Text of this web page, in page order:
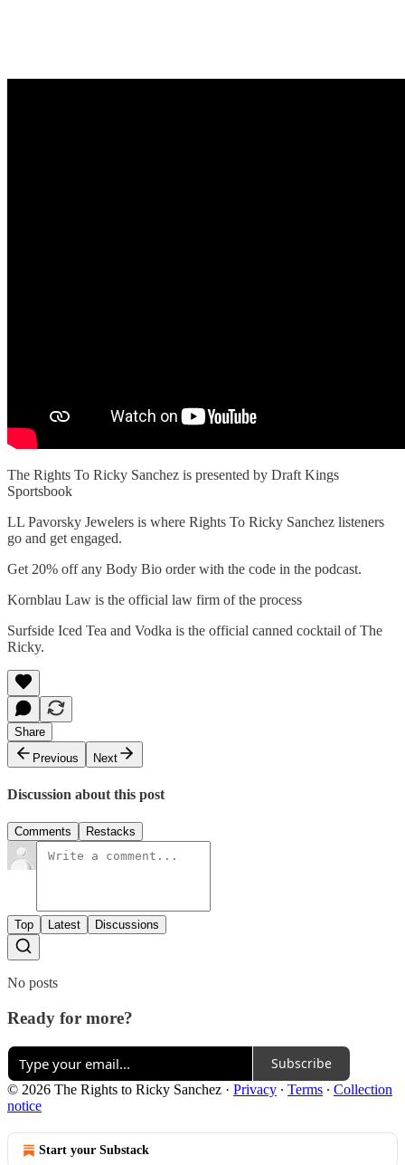
The Rights To Ricky Sanchez is presented by Draft Kings
Sportsbook
LL Pavorsky Jewelers is where Rights To Ricky Sanchez listeners
go and get engaged.
Get 20% off any Body Bio order with the code in the podcast.
Kornblau Law is the official law firm of the process
Surfside Iced Tea and Vodka is the official canned cocktail of The
Ricky.
Share
Previous
Next
Discussion about this post
Comments Restacks
Top Latest Discussions
No posts
Ready for more?
Subscribe
© 2026 The Rights to Ricky Sanchez · Privacy ∙ Terms ∙ Collection
notice
Start your Substack